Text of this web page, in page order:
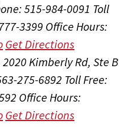
515-984-0091 Toll
3399 Office Hours:
Get Directions
2020 Kimberly Rd, Ste B
275-6892 Toll Free:
Office Hours:
Get Directions